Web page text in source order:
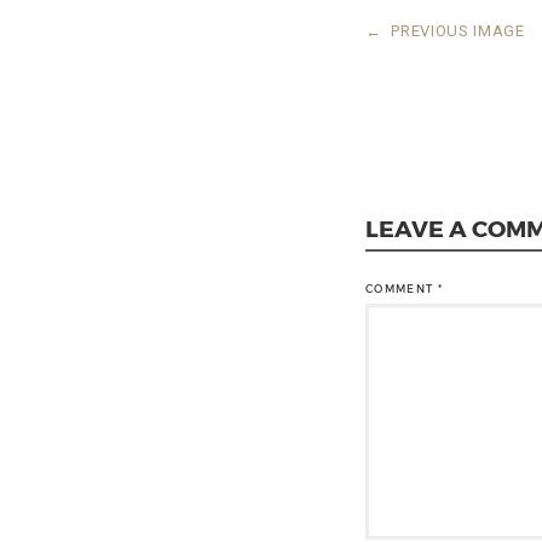
← PREVIOUS IMAGE
LEAVE A
COMMENT *